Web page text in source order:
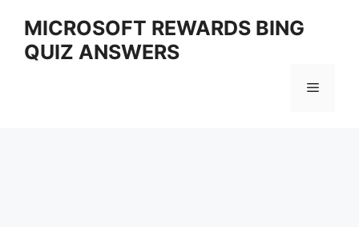
content
MICROSOFT REWARDS BING
QUIZ ANSWERS
Menu